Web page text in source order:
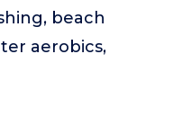
beach
aerobics,